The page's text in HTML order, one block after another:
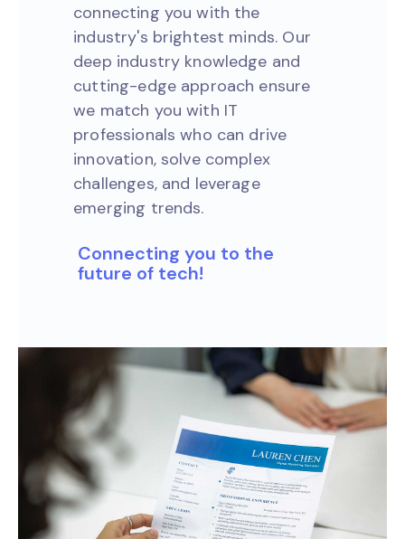
connecting you with the
industry's brightest minds. Our
deep industry knowledge and
cutting-edge approach ensure
we match you with IT
professionals who can drive
innovation, solve complex
challenges, and leverage
emerging trends.
Connecting you to the
future of tech!